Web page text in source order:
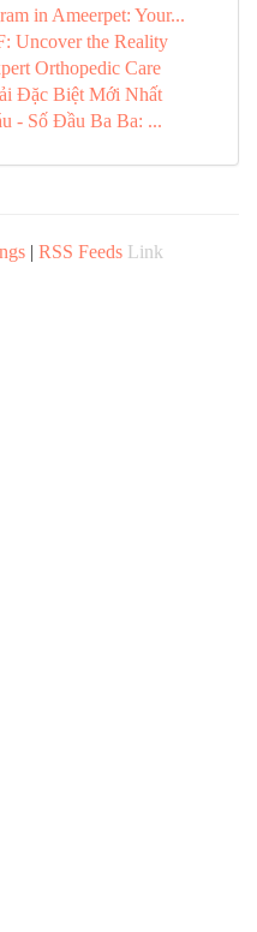
in Ameerpet: Your...
Uncover the Reality
Orthopedic Care
Đặc Biệt Mới Nhất
- Số Đầu Ba Ba: ...
| RSS Feeds Link